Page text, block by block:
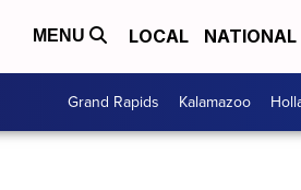
MENU LOCAL NATIONAL
Grand Rapids Kalamazoo